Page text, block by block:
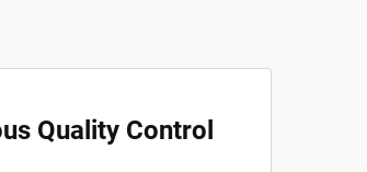
Quality Control